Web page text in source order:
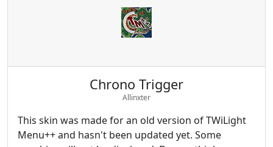
Chrono Trigger
Allinxter
This skin was made for an old version of TWiLight
Menu++ and hasn't been updated yet. Some